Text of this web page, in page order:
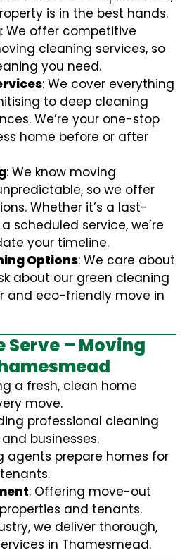
is in the best hands.
: We offer competitive
cleaning services, so
you need.
: We cover everything
to deep cleaning
We’re your one-stop
home before or after
: We know moving
so we offer
Whether it’s a last-
scheduled service, we’re
your timeline.
Options: We care about
about our green cleaning
and eco-friendly move in
Serve – Moving
a fresh, clean home
move.
professional cleaning
businesses.
agents prepare homes for
: Offering move-out
and tenants.
we deliver thorough,
in Thamesmead.